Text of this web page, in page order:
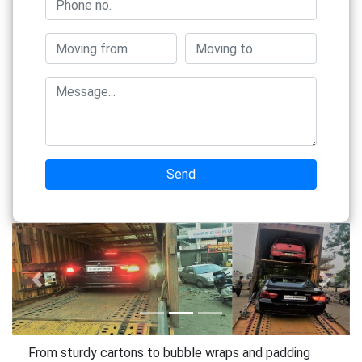
Send
Previous Next
From sturdy cartons to bubble wraps and padding